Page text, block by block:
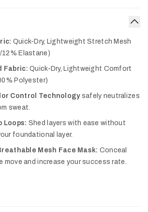
Quick-Dry, Lightweight Stretch Mesh
Elastane)
Fabric: Quick-Dry, Lightweight Comfort
Polyester)
Control Technologysafely neutralizes
sweat.
Loops: Shed layers with ease without
foundational layer.
Mesh Face Mask: Conceal
move and increase your success rate.